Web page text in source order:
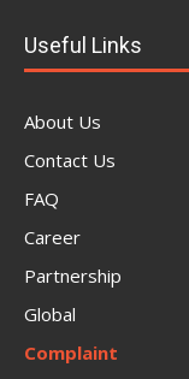
Useful Links
About Us
Contact Us
FAQ
Career
Partnership
Global
Complaint